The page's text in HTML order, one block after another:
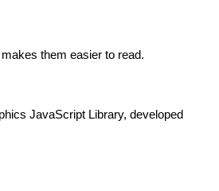
them easier to read.
JavaScript Library, developed